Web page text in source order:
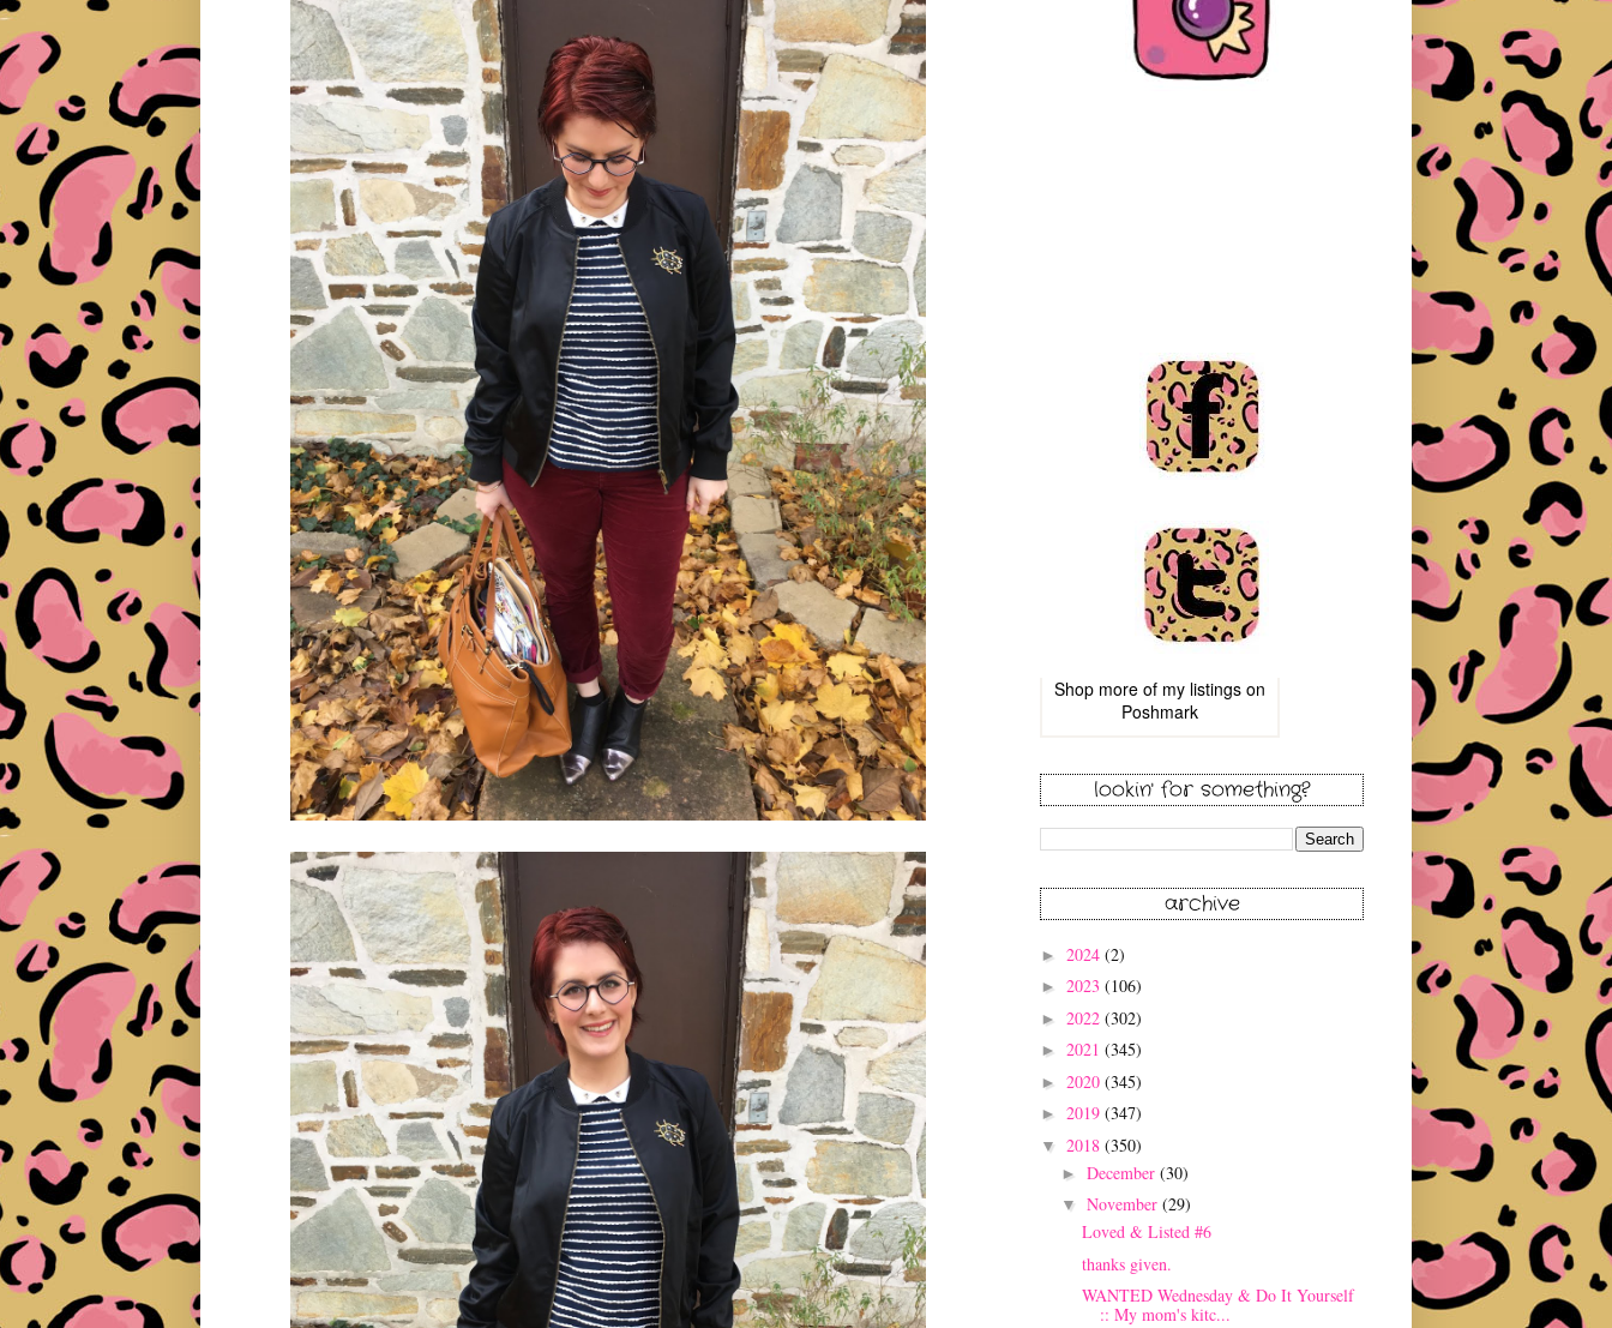
Shop more of my listings on
Poshmark
lookin' for something?
archive
► 2024 (2)
► 2023 (106)
► 2022 (302)
► 2021 (345)
► 2020 (345)
► 2019 (347)
▼ 2018 (350)
► December (30)
▼ November (29)
Loved & Listed #6
thanks given.
WANTED Wednesday & Do It Yourself
:: My mom's kitc...